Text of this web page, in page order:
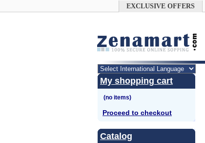
EXCLUSIVE OFFERS
My shopping cart
Proceed to checkout
Catalog